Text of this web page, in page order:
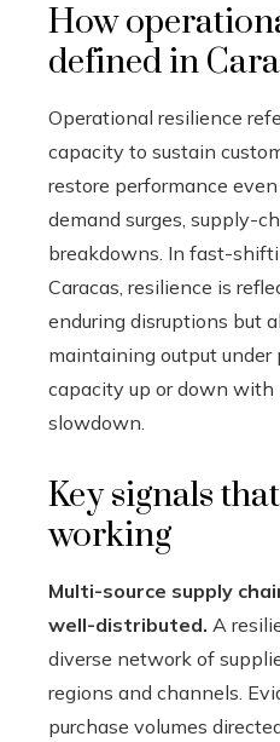
How
defined in
Operational resilience
capacity to sustain
restore performance
demand surges, supply-
breakdowns. In fast-
Caracas, resilience is
enduring disruptions but
maintaining output under
capacity up or down with
slowdown.
Key signals
working
Multi-source supply
well-distributed. A
diverse network of
regions and channels.
purchase volumes